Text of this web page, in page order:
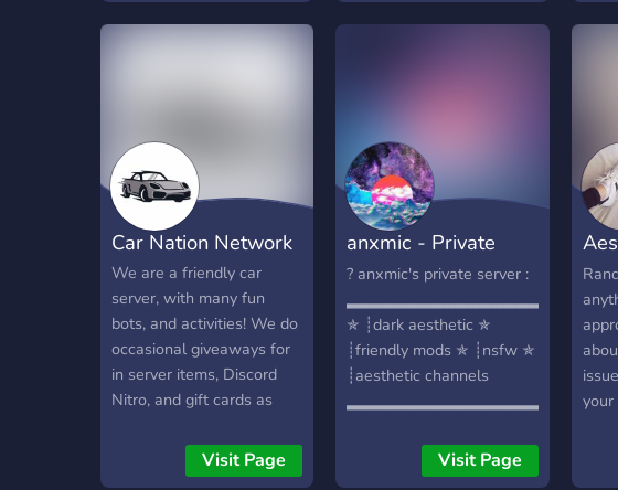
pls join or il cry
Car Nation Network
We are a friendly car
server, with many fun
bots, and activities! We do
occasional giveaways for
in server items, Discord
Nitro, and gift cards as
We have an economy, and
custom items based
Visit Page
anxmic - Private
Server
? anxmic's private server :
▂▂▂▂▂▂▂▂▂▂▂▂▂▂▂▂▂
✯ ┊dark aesthetic ✯
┊friendly mods ✯ ┊nsfw ✯
┊aesthetic channels
▂▂▂▂▂▂▂▂▂▂▂▂▂▂▂▂▂
Visit Page
your